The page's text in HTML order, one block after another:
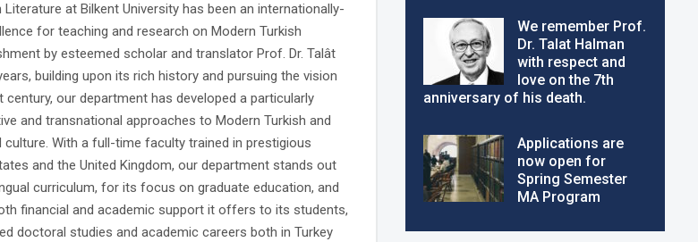
at Bilkent University has been an internationally-
for teaching and research on Modern Turkish
by esteemed scholar and translator Prof. Dr. Talât
building upon its rich history and pursuing the vision
our department has developed a particularly
and transnational approaches to Modern Turkish and
With a full-time faculty trained in prestigious
and the United Kingdom, our department stands out
curriculum, for its focus on graduate education, and
financial and academic support it offers to its students,
doctoral studies and academic careers both in Turkey
We remember Prof.
Dr. Talat Halman
with respect and
love on the 7th
anniversary of his death.
Applications are
now open for
Spring Semester
MA Program